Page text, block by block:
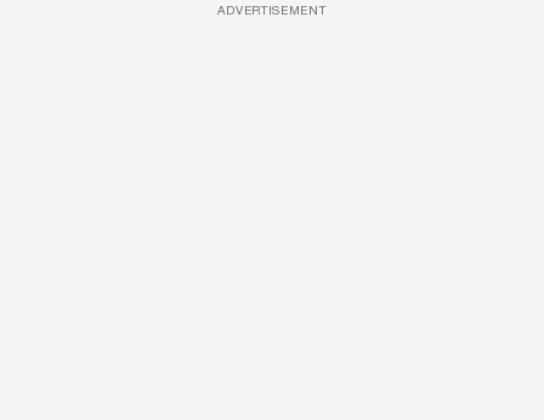
ADVERTISEMENT